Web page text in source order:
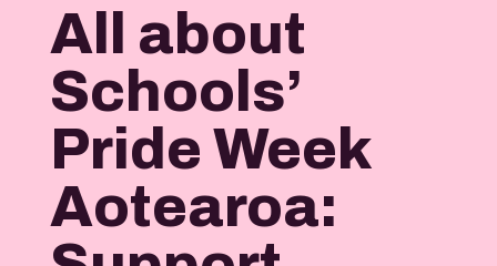
All about
Schools’
Pride Week
Aotearoa: